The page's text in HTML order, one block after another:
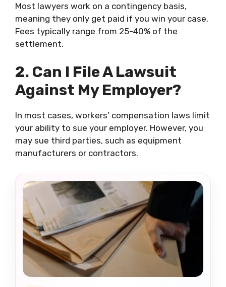
Most lawyers work on a contingency basis,
meaning they only get paid if you win your case.
Fees typically range from 25-40% of the
settlement.
2. Can I File A Lawsuit
Against My Employer?
In most cases, workers’ compensation laws limit
your ability to sue your employer. However, you
may sue third parties, such as equipment
manufacturers or contractors.